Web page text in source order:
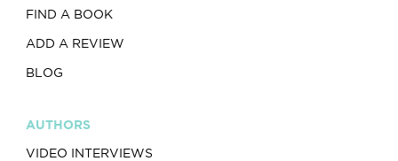
FIND A BOOK
ADD A REVIEW
BLOG
AUTHORS
VIDEO INTERVIEWS